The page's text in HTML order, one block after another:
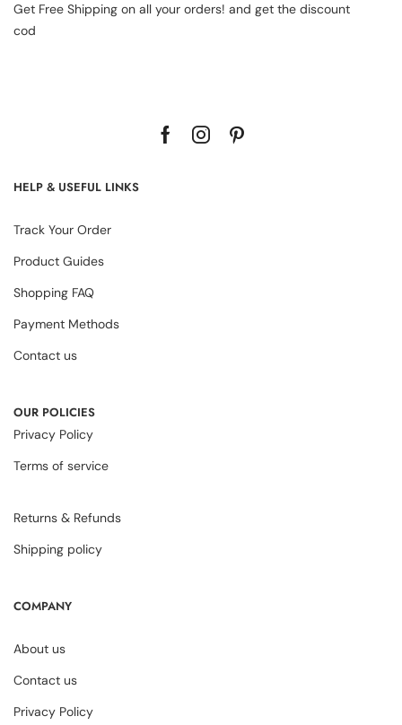
Get Free Shipping on all your orders! and get the discount
cod
HELP & USEFUL LINKS
Track Your Order
Product Guides
Shopping FAQ
Payment Methods
Contact us
OUR POLICIES
Privacy Policy
Terms of service
Returns & Refunds
Shipping policy
COMPANY
About us
Contact us
Privacy Policy